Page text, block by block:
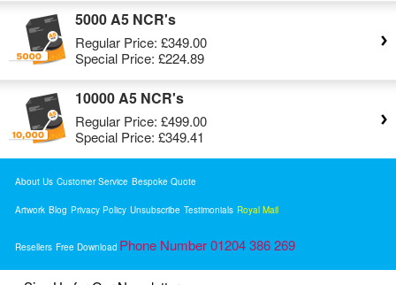
5000 A5 NCR's
Regular Price: £349.00
Special Price: £224.89
10000 A5 NCR's
Regular Price: £499.00
Special Price: £349.41
About Us Customer Service Bespoke Quote
Artwork Blog Privacy Policy Unsubscribe Testimonials Royal Mail
Resellers Free Download Phone Number 01204 386 269